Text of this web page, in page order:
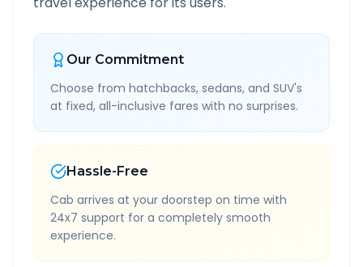
Our Commitment
Choose from hatchbacks, sedans, and SUV's
at fixed, all-inclusive fares with no surprises.
Hassle-Free
Cab arrives at your doorstep on time with
24x7 support for a completely smooth
experience.